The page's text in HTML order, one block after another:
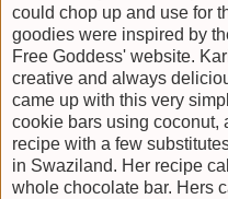
could chop up and use for
goodies were inspired by
Free Goddess' website.
creative and always
came up with this very
cookie bars using coconut,
recipe with a few
in Swaziland. Her recipe
whole chocolate bar. Hers